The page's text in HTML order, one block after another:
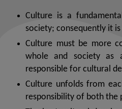
Culture is a
society; consequently it
Culture must be more
whole and society as
responsible for cultural
Culture unfolds from
responsibility of both the